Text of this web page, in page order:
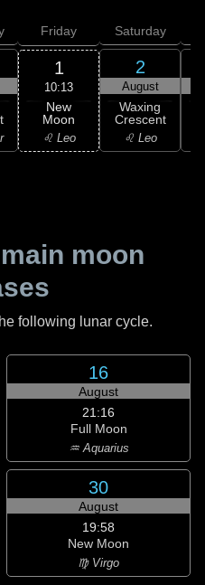
Friday
1
10:13
New
Moon
♌ Leo
Saturday
2
August
Waxing
Crescent
♌ Leo
moon
following lunar cycle.
16
August
21:16
Full Moon
♒ Aquarius
30
August
19:58
New Moon
♍ Virgo